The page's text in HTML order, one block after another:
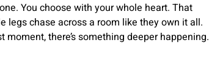
You choose with your whole heart. That
legs chase across a room like they own it all.
there’s something deeper happening.